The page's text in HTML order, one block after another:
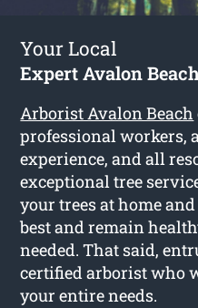
Your Local
Expert Avalon
Arborist Avalon Beach
professional workers,
experience, and all
exceptional tree
your trees at home
best and remain
needed. That said,
certified arborist who
your entire needs.